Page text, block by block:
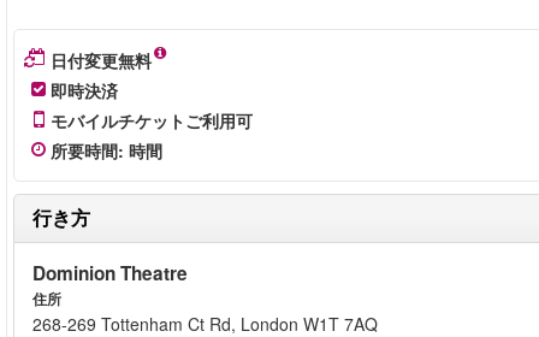
日付変更無料
即時決済
モバイルチケットご利用可
所要時間: 時間
行き方
Dominion Theatre
住所
268-269 Tottenham Ct Rd, London W1T 7AQ